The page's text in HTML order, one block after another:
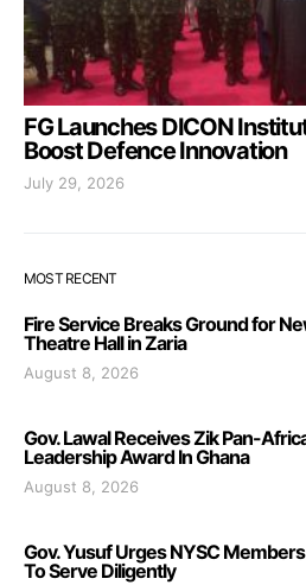
FG Launches DICON
Boost Defence Innovation
July 29, 2026
MOST RECENT
Fire Service Breaks Ground for
Theatre Hall in Zaria
August 8, 2026
Gov. Lawal Receives Zik Pan-
Leadership Award In Ghana
August 8, 2026
Gov. Yusuf Urges NYSC
To Serve Diligently